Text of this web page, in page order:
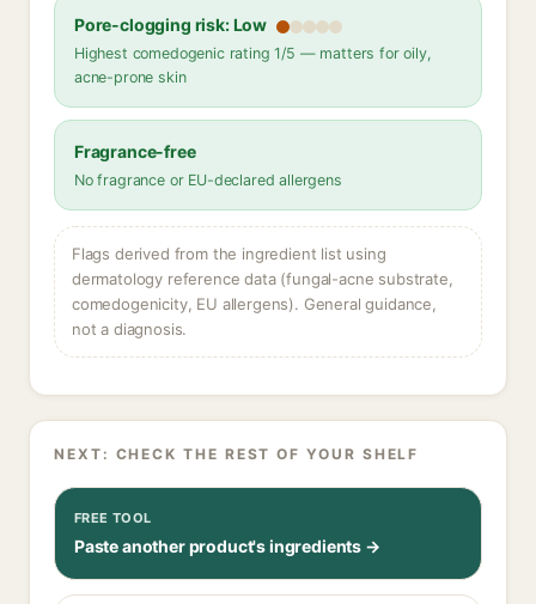
Pore-clogging risk: Low
Highest comedogenic rating 1/5 — matters for oily,
acne-prone skin
Fragrance-free
No fragrance or EU-declared allergens
Flags derived from the ingredient list using
dermatology reference data (fungal-acne substrate,
comedogenicity, EU allergens). General guidance,
not a diagnosis.
NEXT: CHECK THE REST OF YOUR SHELF
FREE TOOL
Paste another product's ingredients →